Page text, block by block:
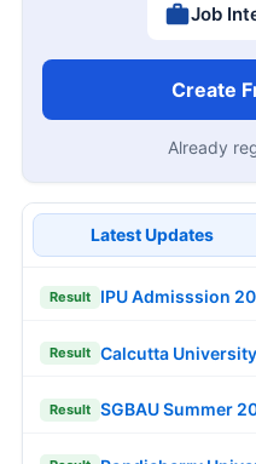
Job
Create
Already
Latest Updates
Result IPU Admisssion
Result Calcutta
Result SGBAU Summer